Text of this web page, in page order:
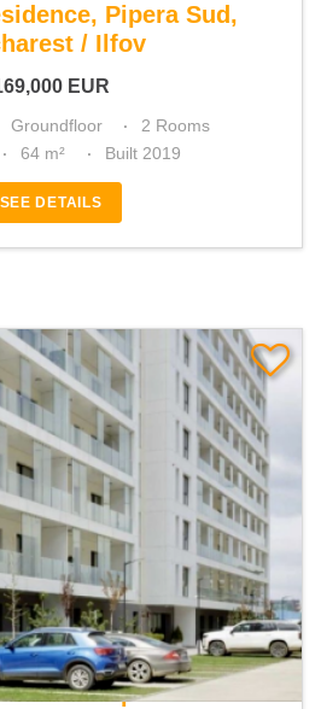
Pipera Sud,
/ Ilfov
EUR
Groundfloor
2 Rooms
64 m² Built 2019
SEE DETAILS
apartment